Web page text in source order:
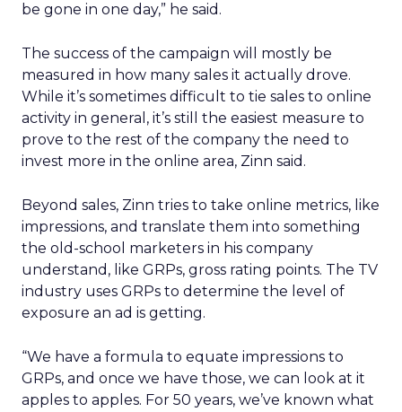
be gone in one day,” he said.
The success of the campaign will mostly be
measured in how many sales it actually drove.
While it’s sometimes difficult to tie sales to online
activity in general, it’s still the easiest measure to
prove to the rest of the company the need to
invest more in the online area, Zinn said.
Beyond sales, Zinn tries to take online metrics, like
impressions, and translate them into something
the old-school marketers in his company
understand, like GRPs, gross rating points. The TV
industry uses GRPs to determine the level of
exposure an ad is getting.
“We have a formula to equate impressions to
GRPs, and once we have those, we can look at it
apples to apples. For 50 years, we’ve known what